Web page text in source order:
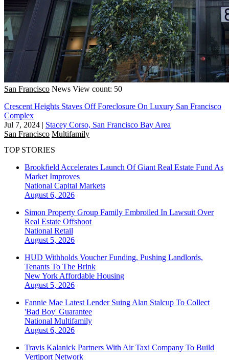
San Francisco News View count: 50
Crescent Heights Staves Off Foreclosure On Luxury San Francisco
Complex
Jul 7, 2024 | Stacey Corso, San Francisco Bay Area
San Francisco Multifamily
TOP STORIES
Brookfield Accelerates Launch Of Giant Real Estate Fund As
Market Improves
National Capital Markets
August 6, 2026
Simon Property Group Family Embroiled In Lawsuit Over
Real Estate Offshoot
National Retail
August 5, 2026
HUD Withholds Voucher Funding, Pushing Landlords,
Tenants To The Brink
New York Affordable Housing
August 5, 2026
Fannie Mae Latest Lender Suing Alan Stalcup To Collect
'Bad Boy' Guarantee
National Multifamily
August 6, 2026
Travis Kalanick Partners With Air Taxi Company To Build
Vertiport Network